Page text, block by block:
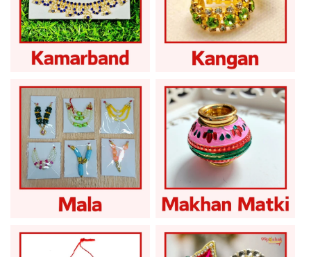
Laddu Gopal
Kamarband
Laddu Gopal Kangan
Laddu Gopal Mala Laddu Gopal Matki